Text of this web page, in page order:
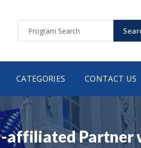
CATEGORIES CONTACT US
affiliated Partner